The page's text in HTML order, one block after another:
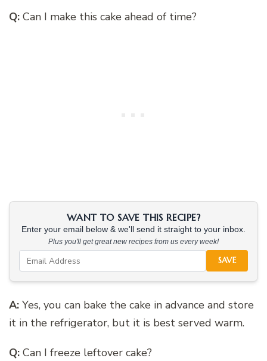
Q: Can I make this cake ahead of time?
WANT TO SAVE THIS RECIPE?
Enter your email below & we'll send it straight to your inbox.
Plus you'll get great new recipes from us every week!
SAVE
A: Yes, you can bake the cake in advance and store
it in the refrigerator, but it is best served warm.
Q: Can I freeze leftover cake?